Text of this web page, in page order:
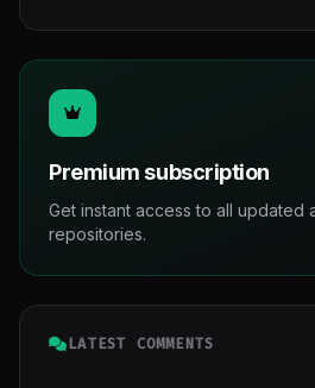
Premium subscription
Get instant access to all updated
repositories.
LATEST COMMENTS